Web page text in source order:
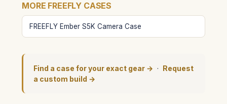
MORE FREEFLY CASES
FREEFLY Ember S5K Camera Case
Find a case for your exact gear → · Request
a custom build →